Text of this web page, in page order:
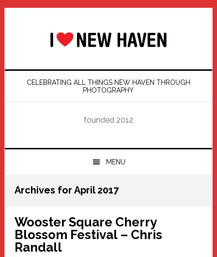
Skip
Skip
Skip
Skip
CELEBRATING ALL THINGS NEW HAVEN THROUGH
PHOTOGRAPHY
founded 2012
MENU
Archives for April 2017
Wooster Square Cherry
Blossom Festival – Chris
Randall